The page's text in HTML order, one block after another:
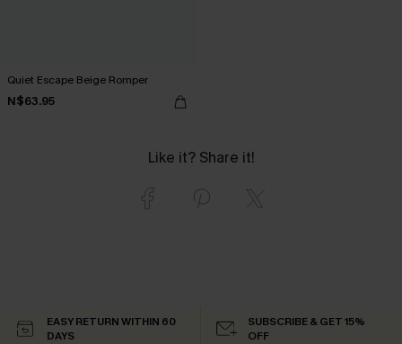
Quiet Escape Beige Romper
N$63.95
Like it? Share it!
EASY RETURN WITHIN 60
DAYS
SUBSCRIBE & GET 15%
OFF